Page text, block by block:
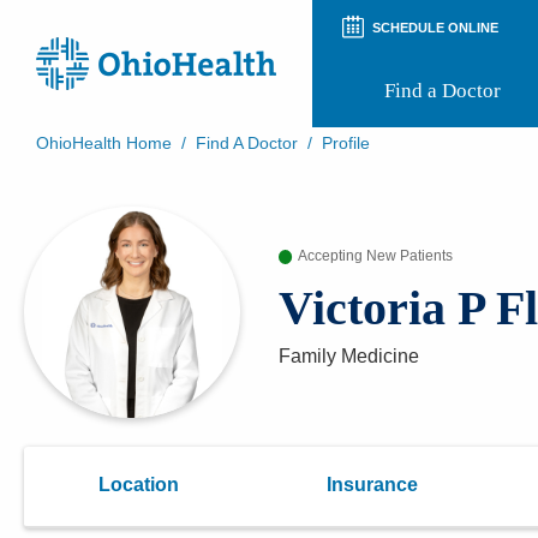
SCHEDULE ONLINE
Find a Doctor
Patient Rights and Privacy
Preregistration
Virtual Health
Appointment Notifications
OhioHealth Home / Find A Doctor / Profile
Accepting New Patients
Victoria P
Family Medicine
Location Insurance